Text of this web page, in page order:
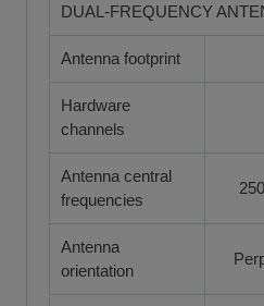
DUAL-FREQUENCY
Antenna footprint
Hardware
channels
Antenna central
frequencies
Antenna
orientation